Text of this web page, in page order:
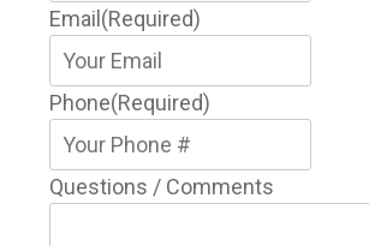
Email (Required)
Phone(Required)
Questions / Comments